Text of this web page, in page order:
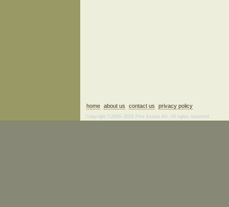
home about us contact us privacy policy
Copyright ©2006–2026 Fine Estate Art. All rights reserved.